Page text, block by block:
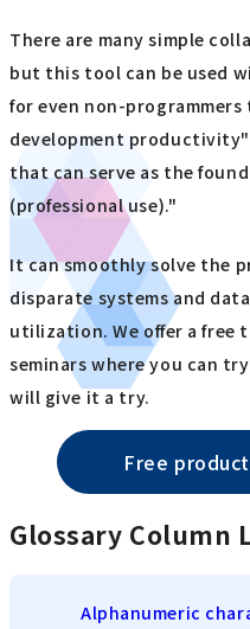
There are many simple
but this tool can be used
for even non-programmers
development
that can serve as the
(professional use)."
It can smoothly solve the
disparate systems and
utilization. We offer a free
seminars where you can
will give it a try.
Free
Glossary Column
Alphanumeric